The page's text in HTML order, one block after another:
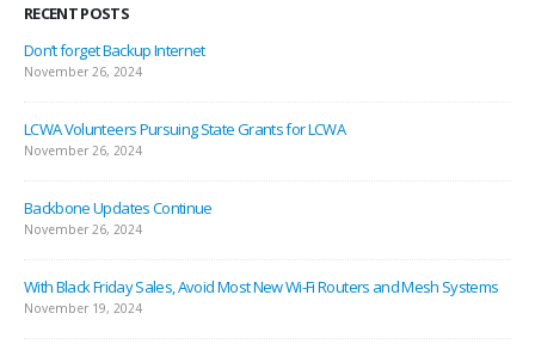
RECENT POSTS
Don’t forget Backup Internet
November 26, 2024
LCWA Volunteers Pursuing State Grants for LCWA
November 26, 2024
Backbone Updates Continue
November 26, 2024
With Black Friday Sales, Avoid Most New Wi-Fi Routers and Mesh Systems
November 19, 2024